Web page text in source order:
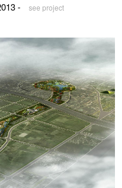
- see project